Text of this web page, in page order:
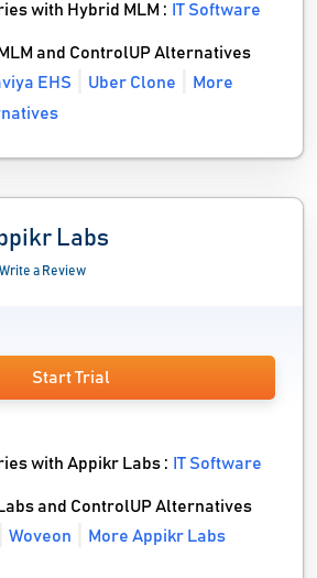
with Hybrid MLM : IT Software
and ControlUP Alternatives
EHS Uber Clone
More
Labs
Write a Review
Start Trial
with Appikr Labs : IT Software
and ControlUP Alternatives
Woveon
More Appikr Labs